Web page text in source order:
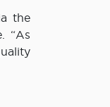
the
“As